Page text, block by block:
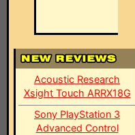
Acoustic Research
Xsight Touch ARRX18G
Sony PlayStation 3
Advanced Control